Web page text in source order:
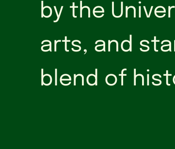
by the
arts, and
blend of